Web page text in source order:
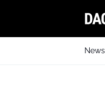
News